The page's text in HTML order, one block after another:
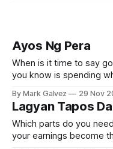
Ayos Ng Pera
When is it time to say
you know is spending
By Mark Galvez 29 Nov
Lagyan Tapos
Which parts do you
your earnings become